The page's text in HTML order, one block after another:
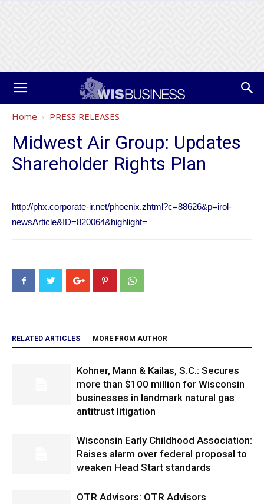
Home PRESS RELEASES
Midwest Air Group: Updates
Shareholder Rights Plan
http://phx.corporate-ir.net/phoenix.zhtml?c=88626&p=irol-
newsArticle&ID=820064&highlight=
RELATED ARTICLES MORE FROM AUTHOR
Kohner, Mann & Kailas, S.C.: Secures
more than $100 million for Wisconsin
businesses in landmark natural gas
antitrust litigation
Wisconsin Early Childhood Association:
Raises alarm over federal proposal to
weaken Head Start standards
OTR Advisors: OTR Advisors